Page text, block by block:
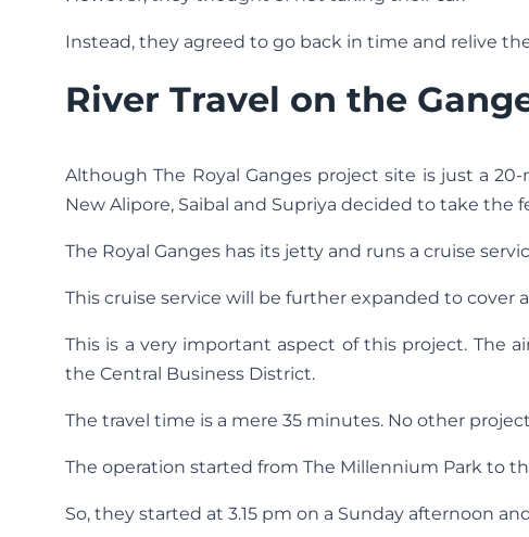
Instead, they agreed to go back in time and relive
River Travel on the
Although The Royal Ganges project site is just a
New Alipore, Saibal and Supriya decided to take the
The Royal Ganges has its jetty and runs a cruise
This cruise service will be further expanded to cover
This is a very important aspect of this project. The
the Central Business District.
The travel time is a mere 35 minutes. No other
The operation started from The Millennium Park to
So, they started at 3.15 pm on a Sunday afternoon